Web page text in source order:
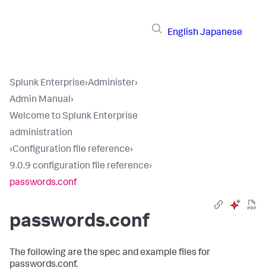
English Japanese
Splunk Enterprise›Administer›
Admin Manual›
Welcome to Splunk Enterprise
administration
›Configuration file reference›
9.0.9 configuration file reference›
passwords.conf
passwords.conf
The following are the spec and example files for
passwords.conf.